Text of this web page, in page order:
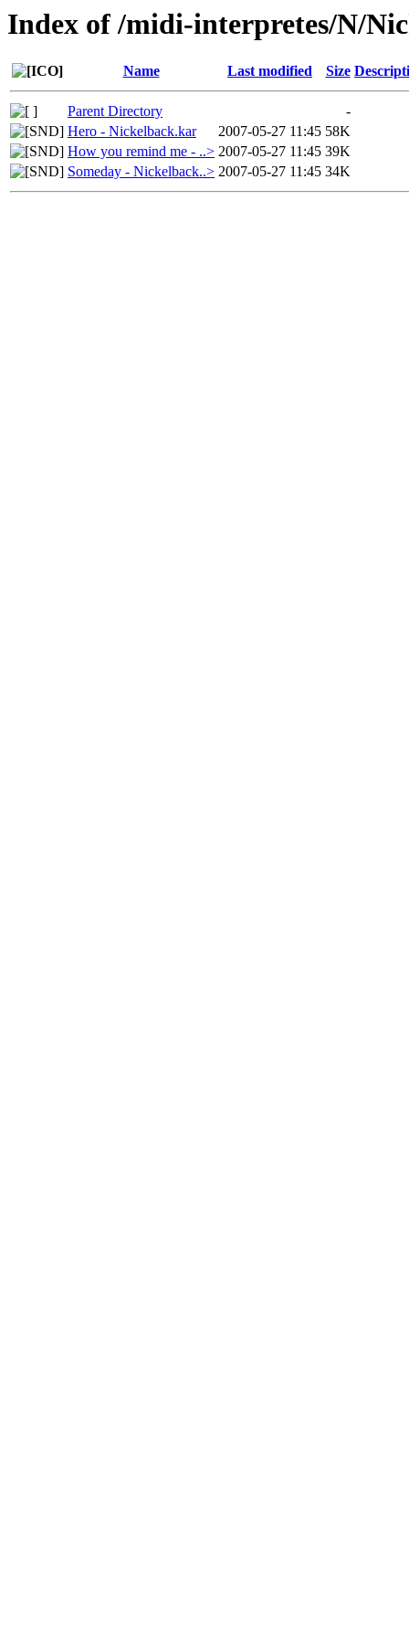
Index of /midi-interpretes/N/
Name Last modified Size
Parent Directory
-
Hero - Nickelback.kar
2007-05-27 11:45 58K
How you remind me - ..> 2007-05-27 11:45 39K
Someday - Nickelback..> 2007-05-27 11:45 34K